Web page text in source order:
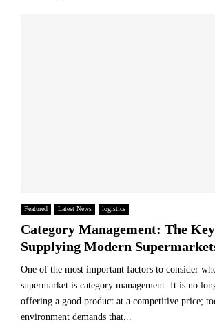
Featured Latest News logistics
Category Management: The
Supplying Modern
One of the most important factors to consider
supermarket is category management. It is no
offering a good product at a competitive price;
environment demands that...